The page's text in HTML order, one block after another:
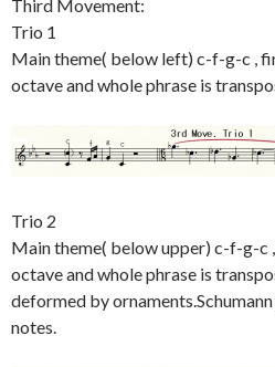
Third Movement:
Trio 1
Main theme( below left) c-f-g-c ,
octave and whole phrase is
Trio 2
Main theme( below upper) c-f-g-c
octave and whole phrase is
deformed by
notes.